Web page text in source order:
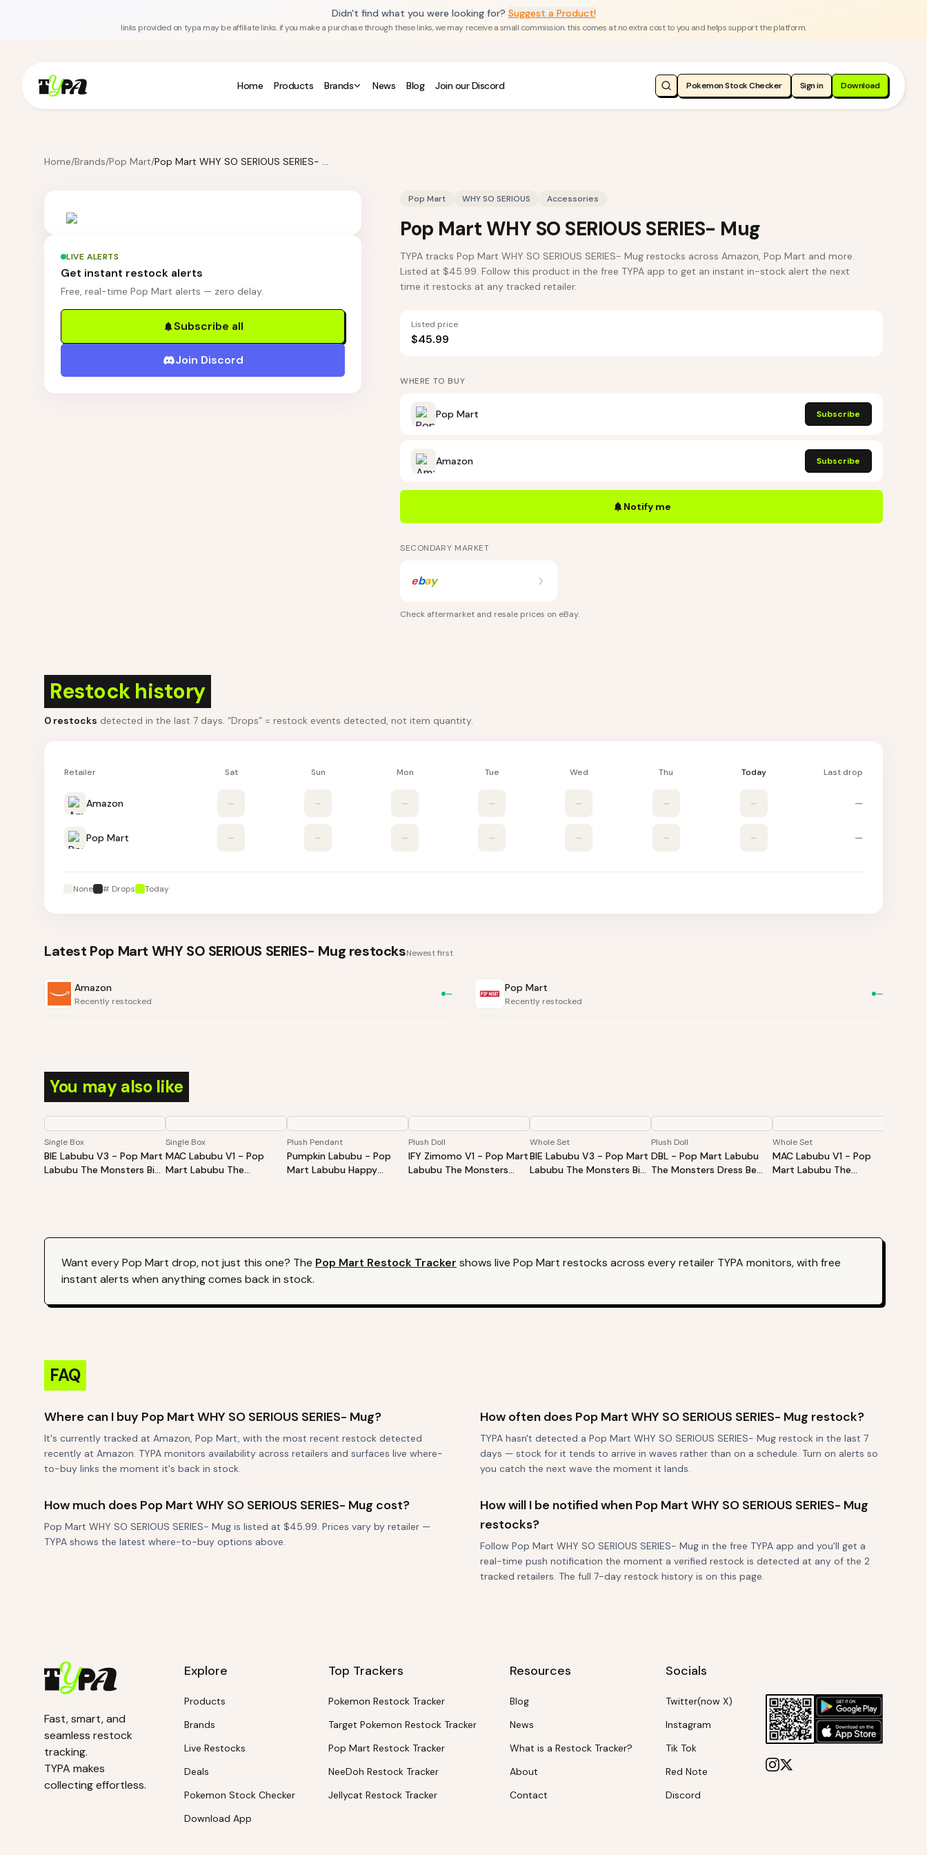
Didn't find what you were looking for? Suggest a Product!
links provided on typa may be affiliate links. if you make a purchase through these links, we may receive a small commission. this comes at no extra cost to you and helps support the platform.
Home Products Brands News Blog Join our Discord Pokemon Stock Checker Sign in Download
Home/Brands/Pop Mart/ Pop Mart WHY SO SERIOUS SERIES- Mug
LIVE ALERTS
Get instant restock alerts
Free, real-time Pop Mart alerts — zero delay.
Subscribe all
Join Discord
Pop Mart WHY SO SERIOUS Accessories
Pop Mart WHY SO SERIOUS SERIES- Mug
TYPA tracks Pop Mart WHY SO SERIOUS SERIES- Mug restocks across Amazon, Pop Mart and more.
Listed at $45.99. Follow this product in the free TYPA app to get an instant in-stock alert the next
time it restocks at any tracked retailer.
Listed price
$45.99
WHERE TO BUY
Pop Mart Subscribe
Amazon Subscribe
Notify me
SECONDARY MARKET
ebay
Check aftermarket and resale prices on eBay.
Restock history
0 restocks detected in the last 7 days. “Drops” = restock events detected, not item quantity.
Retailer Sat Sun Mon Tue Wed Thu Today Last drop
Amazon – – – – – – – —
Pop Mart – – – – – – – —
None # Drops Today
Latest Pop Mart WHY SO SERIOUS SERIES- Mug restocksNewest first
Amazon
Recently restocked
— Pop Mart
Recently restocked
—
You may also like
Single Box
BIE Labubu V3 - Pop Mart
Labubu The Monsters Big
Single Box
MAC Labubu V1 - Pop
Mart Labubu The
Plush Pendant
Pumpkin Labubu - Pop
Mart Labubu Happy
Plush Doll
IFY Zimomo V1 - Pop Mart
Labubu The Monsters
Whole Set
BIE Labubu V3 - Pop Mart
Labubu The Monsters Big
Plush Doll
DBL - Pop Mart Labubu
The Monsters Dress Be
Whole Set
MAC Labubu V1 - Pop
Mart Labubu The
Want everyPop Mart drop, not just this one? The Pop Mart Restock Tracker shows live Pop Mart restocks across every retailer TYPA monitors, with free
instant alerts when anything comes back in stock.
FAQ
Where can I buy Pop Mart WHY SO SERIOUS SERIES- Mug?
It's currently tracked at Amazon, Pop Mart, with the most recent restock detected
recently at Amazon. TYPA monitors availability across retailers and surfaces live where-
to-buy links the moment it's back in stock.
How often does Pop Mart WHY SO SERIOUS SERIES- Mug restock?
TYPA hasn't detected a Pop Mart WHY SO SERIOUS SERIES- Mug restock in the last 7
days — stock for it tends to arrive in waves rather than on a schedule. Turn on alerts so
you catch the next wave the moment it lands.
How much does Pop Mart WHY SO SERIOUS SERIES- Mug cost?
Pop Mart WHY SO SERIOUS SERIES- Mug is listed at $45.99. Prices vary by retailer —
TYPA shows the latest where-to-buy options above.
How will I be notified when Pop Mart WHY SO SERIOUS SERIES- Mug
restocks?
Follow Pop Mart WHY SO SERIOUS SERIES- Mug in the free TYPA app and you'll get a
real-time push notification the moment a verified restock is detected at any of the 2
tracked retailers. The full 7-day restock history is on this page.
Fast, smart, and
seamless restock
tracking.
TYPA makes
collecting effortless.
Explore
Products
Brands
Live Restocks
Deals
Pokemon Stock Checker
Download App
Top Trackers
Pokemon Restock Tracker
Target Pokemon Restock Tracker
Pop Mart Restock Tracker
NeeDoh Restock Tracker
Jellycat Restock Tracker
Resources
Blog
News
What is a Restock Tracker?
About
Contact
Socials
Twitter(now X)
Instagram
Tik Tok
Red Note
Discord